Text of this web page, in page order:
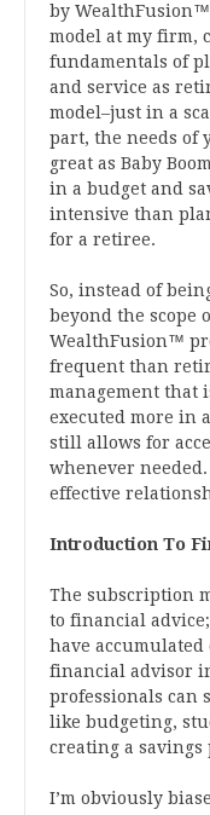
by
model at my firm,
fundamentals of
and service as
model–just in a
part, the needs of
great as Baby
in a budget and
intensive than
for a retiree.
So, instead of
beyond the scope
WealthFusion™
frequent than
management that
executed more in
still allows for
whenever
effective
Introduction To
The subscription
to financial
have
financial advisor
professionals can
like budgeting,
creating a savings
I’m obviously